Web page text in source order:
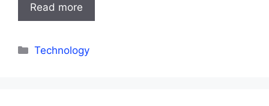
Read more
Categories
Technology